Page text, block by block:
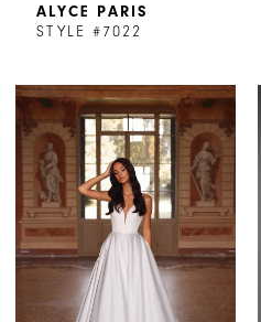
ALYCE PARIS
STYLE #7022